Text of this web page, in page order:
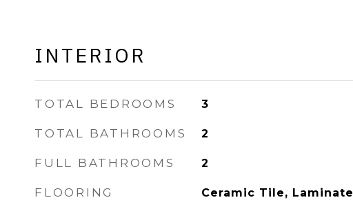
INTERIOR
TOTAL BEDROOMS 3
TOTAL BATHROOMS 2
FULL BATHROOMS 2
FLOORING Ceramic Tile, Laminate